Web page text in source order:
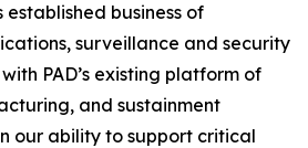
business of
surveillance and security
PAD’s existing platform of
and sustainment
our ability to support critical